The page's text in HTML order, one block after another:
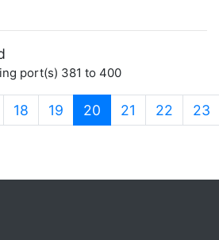
port(s) 381 to 400
18 19 20 (current)
21 22 23